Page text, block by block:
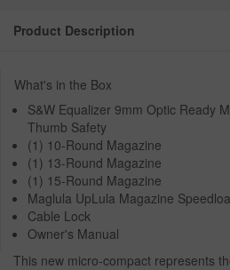
Product Description
What's in the Box
S&W Equalizer 9mm Optic Ready
Thumb Safety
(1) 10-Round Magazine
(1) 13-Round Magazine
(1) 15-Round Magazine
Maglula UpLula Magazine
Cable Lock
Owner's Manual
This new micro-compact represents